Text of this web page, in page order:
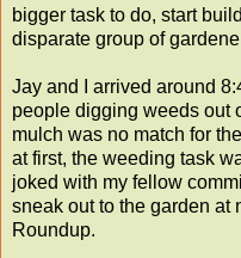
bigger task to do, start
disparate group of
Jay and I arrived around
people digging weeds out
mulch was no match for
at first, the weeding task
joked with my fellow
sneak out to the garden at
Roundup.